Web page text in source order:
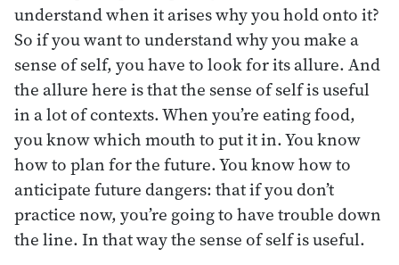
understand when it arises why you hold onto it?
So if you want to understand why you make a
sense of self, you have to look for its allure. And
the allure here is that the sense of self is useful
in a lot of contexts. When you’re eating food,
you know which mouth to put it in. You know
how to plan for the future. You know how to
anticipate future dangers: that if you don’t
practice now, you’re going to have trouble down
the line. In that way the sense of self is useful.